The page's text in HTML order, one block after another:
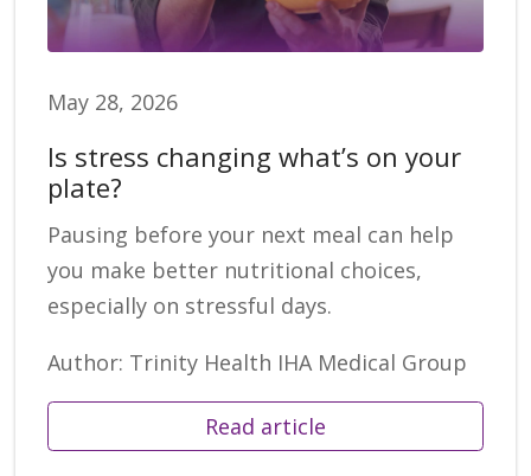
May 28, 2026
Is stress changing what’s on your
plate?
Pausing before your next meal can help
you make better nutritional choices,
especially on stressful days.
Author: Trinity Health IHA Medical Group
Read article